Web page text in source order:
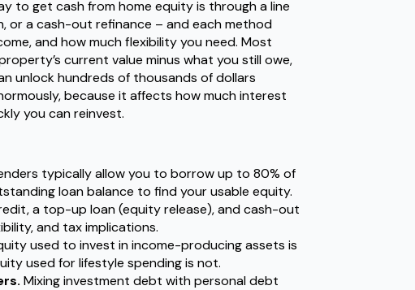
to get cash from home equity is through a line
or a cash-out refinance – and each method
and how much flexibility you need. Most
current value minus what you still owe,
unlock hundreds of thousands of dollars
because it affects how much interest
you can reinvest.
typically allow you to borrow up to 80% of
loan balance to find your usable equity.
a top-up loan (equity release), and cash-out
and tax implications.
used to invest in income-producing assets is
used for lifestyle spending is not.
Mixing investment debt with personal debt